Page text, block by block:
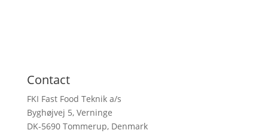
Contact
FKI Fast Food Teknik a/s
Byghøjvej 5, Verninge
DK-5690 Tommerup, Denmark